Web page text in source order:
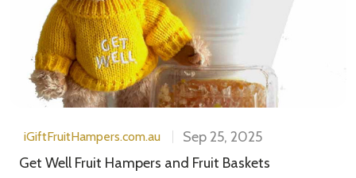
iGiftFruitHampers.com.au
Sep 25, 2025
Get Well Fruit Hampers and Fruit Baskets